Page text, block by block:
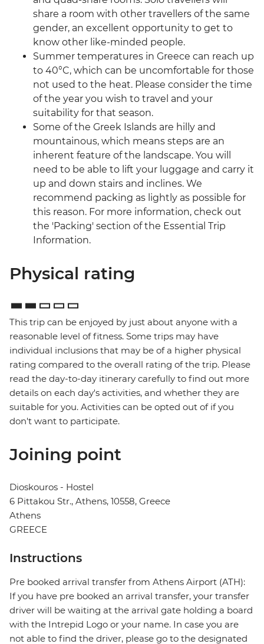
share a room with other travellers of the same
gender, an excellent opportunity to get to
know other like-minded people.
Summer temperatures in Greece can reach up
to 40°C, which can be uncomfortable for those
not used to the heat. Please consider the time
of the year you wish to travel and your
suitability for that season.
Some of the Greek Islands are hilly and
mountainous, which means steps are an
inherent feature of the landscape. You will
need to be able to lift your luggage and carry it
up and down stairs and inclines. We
recommend packing as lightly as possible for
this reason. For more information, check out
the 'Packing' section of the Essential Trip
Information.
Physical rating
This trip can be enjoyed by just about anyone with a
reasonable level of fitness. Some trips may have
individual inclusions that may be of a higher physical
rating compared to the overall rating of the trip. Please
read the day-to-day itinerary carefully to find out more
details on each day's activities, and whether they are
suitable for you. Activities can be opted out of if you
don't want to participate.
Joining point
Dioskouros - Hostel
6 Pittakou Str., Athens, 10558, Greece
Athens
GREECE
Instructions
Pre booked arrival transfer from Athens Airport (ATH):
If you have pre booked an arrival transfer, your transfer
driver will be waiting at the arrival gate holding a board
with the Intrepid Logo or your name. In case you are
not able to find the driver, please go to the designated